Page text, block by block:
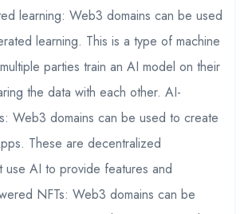
learning: Web3 domains can be used
learning. This is a type of machine
parties train an AI model on their
the data with each other. AI-
Web3 domains can be used to create
These are decentralized
use AI to provide features and
NFTs: Web3 domains can be